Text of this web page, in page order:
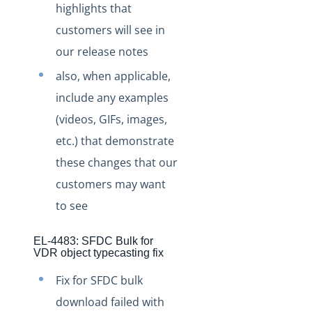
Staging Release Notes - Version v2.208.1565
Staging Release Notes - Version v2.208.1537
Staging Release Notes - Version v2.208.1519
Staging Release Notes - Version v2.208.1514
Staging Release Notes - Version v2.208.1493
Staging Release Notes - Version v2.208.1455
Staging Release Notes - Version v2.208.1437
staging
highlights that
customers will see in
our release notes
also, when applicable,
include any examples
(videos, GIFs, images,
etc.) that demonstrate
these changes that our
customers may want
to see
EL-4483: SFDC Bulk for
VDR object typecasting fix
Fix for SFDC bulk
download failed with